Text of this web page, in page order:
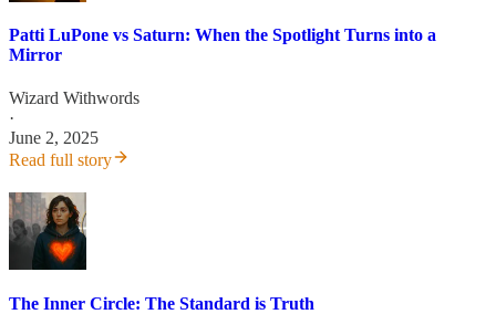
Patti LuPone vs Saturn: When the Spotlight Turns into a
Mirror
Wizard Withwords
·
June 2, 2025
Read full story
The Inner Circle: The Standard is Truth